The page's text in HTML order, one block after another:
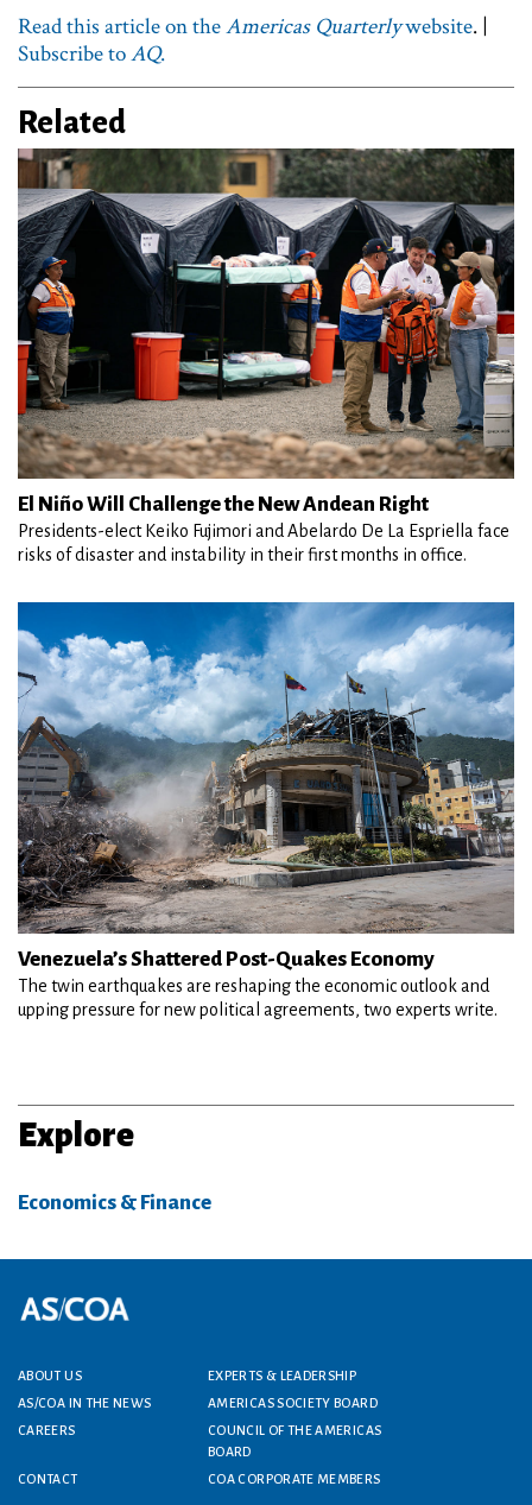
Read this article on theAmericas Quarterlywebsite. |
Subscribe toAQ.
Related
El Niño Will Challenge the New Andean Right
Presidents-elect Keiko Fujimori and Abelardo De La Espriella face
risks of disaster and instability in their first months in office.
Venezuela’s Shattered Post-Quakes Economy
The twin earthquakes are reshaping the economic outlook and
upping pressure for new political agreements, two experts write.
Explore
Economics & Finance
Footer menu
ABOUT US
EXPERTS & LEADERSHIP
AS/COA IN THE NEWS
AMERICAS SOCIETY BOARD
CAREERS
COUNCIL OF THE AMERICAS
BOARD
CONTACT
COA CORPORATE MEMBERS